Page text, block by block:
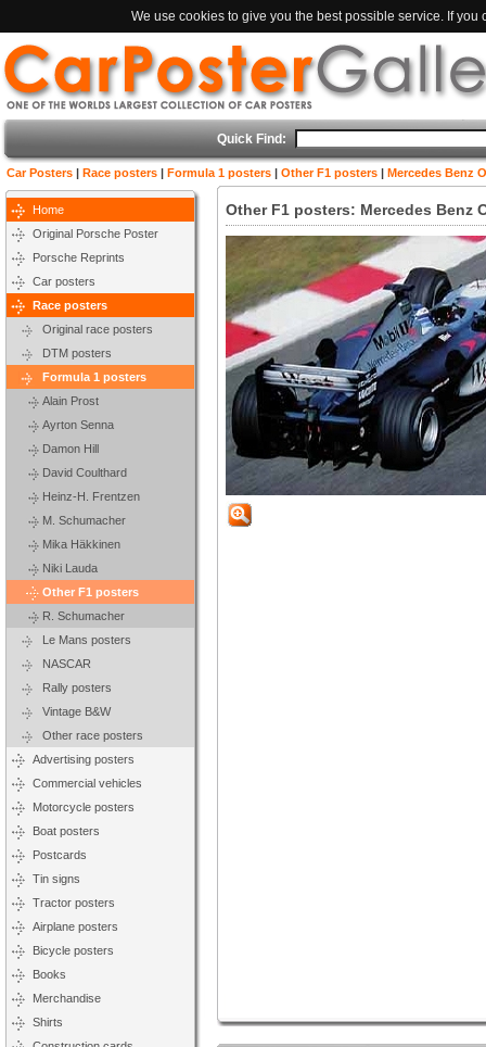
We use cookies to give you the best possible service. If
Quick Find:
Car Posters | Race posters | Formula 1 posters | Other F1 posters | Mercedes Benz
Home
Original Porsche Poster
Porsche Reprints
Car posters
Race posters
Original race posters
DTM posters
Formula 1 posters
Alain Prost
Ayrton Senna
Damon Hill
David Coulthard
Heinz-H. Frentzen
M. Schumacher
Mika Häkkinen
Niki Lauda
Other F1 posters
R. Schumacher
Le Mans posters
NASCAR
Rally posters
Vintage B&W
Other race posters
Advertising posters
Commercial vehicles
Motorcycle posters
Boat posters
Postcards
Tin signs
Tractor posters
Airplane posters
Bicycle posters
Books
Merchandise
Shirts
Other F1 posters: Mercedes Benz